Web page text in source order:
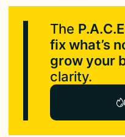
The
fix what’s
grow your
clarity.